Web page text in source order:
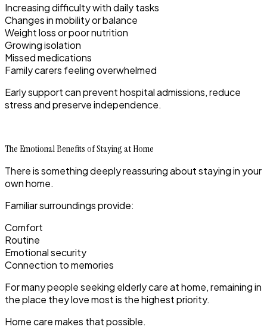
Increasing difficulty with daily tasks
Changes in mobility or balance
Weight loss or poor nutrition
Growing isolation
Missed medications
Family carers feeling overwhelmed
Early support can prevent hospital admissions, reduce
stress and preserve independence.
The Emotional Benefits of Staying at Home
There is something deeply reassuring about staying in your
own home.
Familiar surroundings provide:
Comfort
Routine
Emotional security
Connection to memories
For many people seeking elderly care at home, remaining in
the place they love most is the highest priority.
Home care makes that possible.